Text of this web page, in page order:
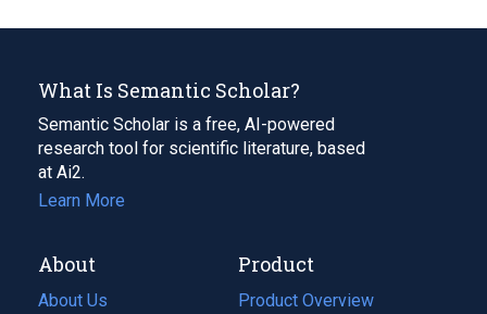
What Is Semantic Scholar?
Semantic Scholar is a free, AI-powered
research tool for scientific literature, based
at Ai2.
Learn More
About
About Us
Product
Product Overview